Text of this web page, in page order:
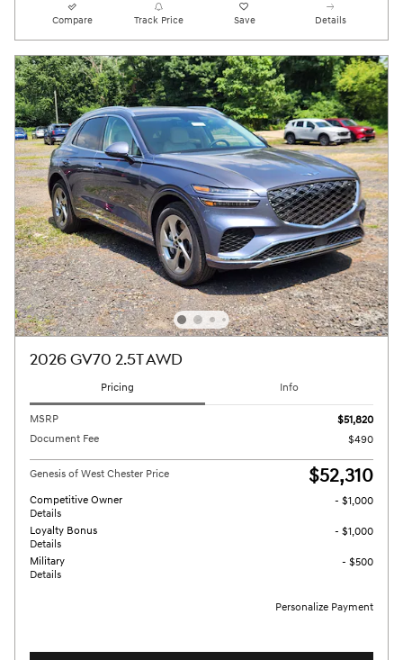
Compare Track Price Save Details
2026 GV70 2.5T AWD
Pricing Info
MSRP
$51,820
Document Fee
$490
Genesis of West Chester Price $52,310
Competitive Owner
Details
- $1,000
Loyalty Bonus
Details
- $1,000
Military
Details
- $500
Personalize Payment